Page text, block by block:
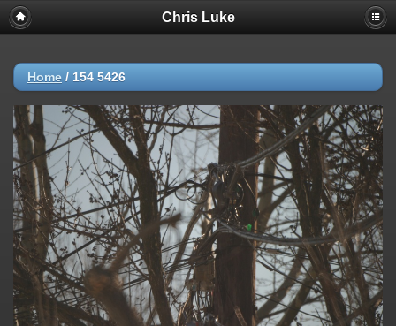
Chris Luke
Home / 154 5426